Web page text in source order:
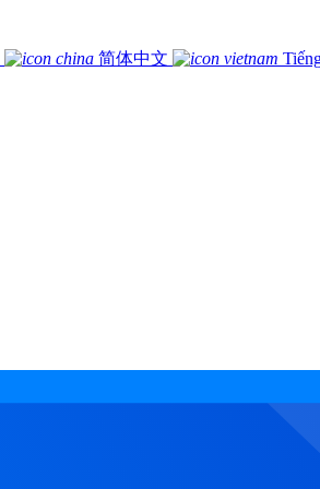
简体中文